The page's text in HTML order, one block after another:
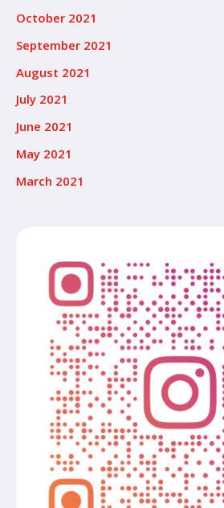
October 2021
September 2021
August 2021
July 2021
June 2021
May 2021
March 2021